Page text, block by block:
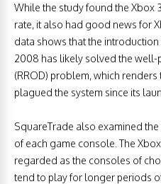
While the study found the Xbox
rate, it also had good news for
data shows that the introduction
2008 has likely solved the well-
(RROD) problem, which
plagued the system since its
SquareTrade also examined
of each game console. The
regarded as the consoles of
tend to play for longer periods